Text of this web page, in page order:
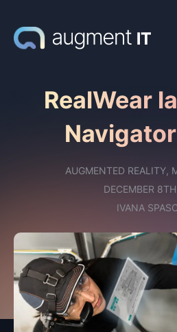
RealWear
AUGMENTED REALITY,
DECEMBER
IVANA